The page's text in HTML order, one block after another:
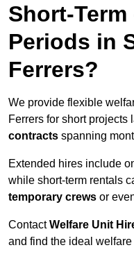
Short-
Periods in
Ferrers?
We provide flexible
Ferrers for short projects
contracts spanning
Extended hires include
while short-term rentals
temporary crews or
ContactWelfare Unit
and find the ideal